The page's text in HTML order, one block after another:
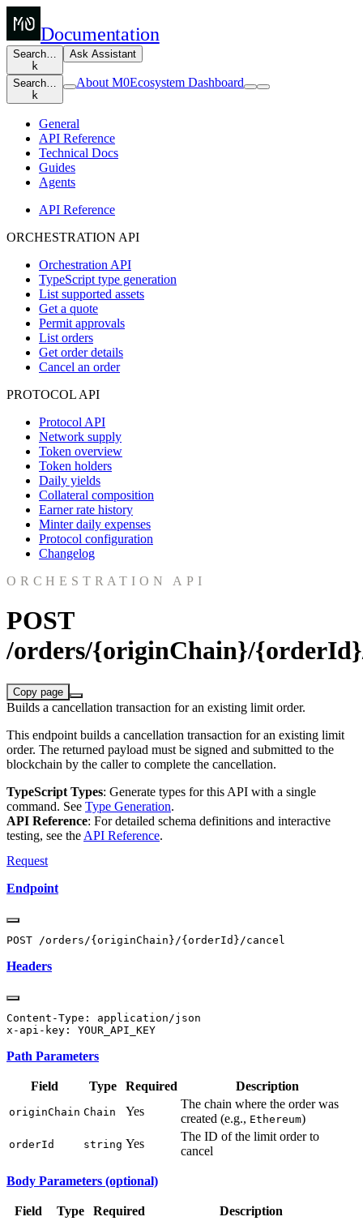
Documentation
Search…
k
Ask Assistant
Search…
k
About M0Ecosystem Dashboard
General
API Reference
Technical Docs
Guides
Agents
API Reference
ORCHESTRATION API
Orchestration API
TypeScript type generation
List supported assets
Get a quote
Permit approvals
List orders
Get order details
Cancel an order
PROTOCOL API
Protocol API
Network supply
Token overview
Token holders
Daily yields
Collateral composition
Earner rate history
Minter daily expenses
Protocol configuration
Changelog
ORCHESTRATION API
POST
/orders/{originChain}/
Copy page
Builds a cancellation transaction for an existing limit order.
This endpoint builds a cancellation transaction for an existing limit
order. The returned payload must be signed and submitted to the
blockchain by the caller to complete the cancellation.
TypeScript Types: Generate types for this API with a single
command. See Type Generation.
API Reference: For detailed schema definitions and interactive
testing, see the API Reference.
Request
Endpoint
Headers
Content-Type: application/json
Path Parameters
Field Type Required Description
originChain Chain Yes
The chain where the order was
created (e.g., Ethereum)
orderId string Yes
The ID of the limit order to
cancel
Body Parameters (optional)
Field Type Required Description